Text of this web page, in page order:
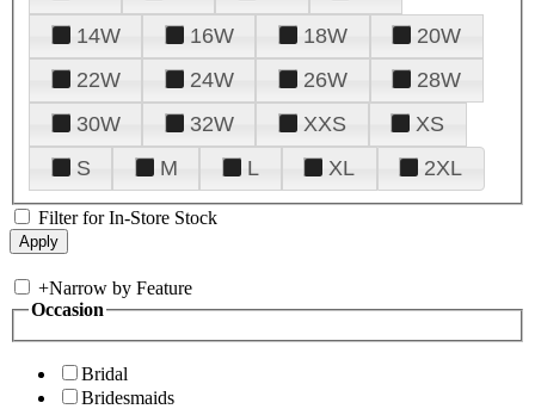
14W
16W 18W
20W
22W
24W 26W
28W
30W
32W XXS
XS
S
M L XL 2XL
Filter for In-Store Stock
+Narrow by Feature
Occasion
Bridal
Bridesmaids